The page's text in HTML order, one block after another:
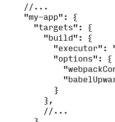
//...
"my-app": {
"targets": {
"build": {
"executor":
"options": {
"
"
}
},
//...